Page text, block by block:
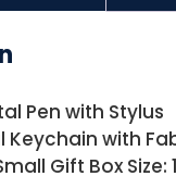
Pen with Stylus
Keychain with
Gift Box Size: